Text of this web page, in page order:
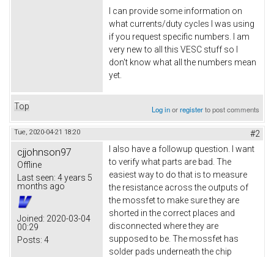
I can provide some information on
what currents/duty cycles I was using
if you request specific numbers. I am
very new to all this VESC stuff so I
don't know what all the numbers mean
yet.
Top Log inorregisterto post comments
Tue, 2020-04-21 18:20 #2
cjjohnson97
Offline
Last seen: 4 years 5
months ago
Joined: 2020-03-04
00:29
Posts: 4
I also have a followup question. I want
to verify what parts are bad. The
easiest way to do that is to measure
the resistance across the outputs of
the mossfet to make sure they are
shorted in the correct places and
disconnected where they are
supposed to be. The mossfet has
solder pads underneath the chip